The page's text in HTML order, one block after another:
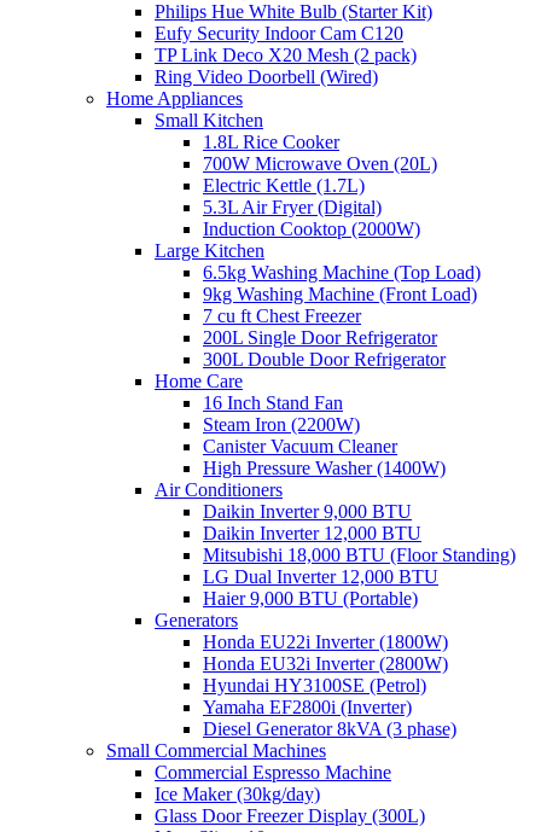
Philips Hue White Bulb (Starter Kit)
Eufy Security Indoor Cam C120
TP Link Deco X20 Mesh (2 pack)
Ring Video Doorbell (Wired)
Home Appliances
Small Kitchen
1.8L Rice Cooker
700W Microwave Oven (20L)
Electric Kettle (1.7L)
5.3L Air Fryer (Digital)
Induction Cooktop (2000W)
Large Kitchen
6.5kg Washing Machine (Top Load)
9kg Washing Machine (Front Load)
7 cu ft Chest Freezer
200L Single Door Refrigerator
300L Double Door Refrigerator
Home Care
16 Inch Stand Fan
Steam Iron (2200W)
Canister Vacuum Cleaner
High Pressure Washer (1400W)
Air Conditioners
Daikin Inverter 9,000 BTU
Daikin Inverter 12,000 BTU
Mitsubishi 18,000 BTU (Floor Standing)
LG Dual Inverter 12,000 BTU
Haier 9,000 BTU (Portable)
Generators
Honda EU22i Inverter (1800W)
Honda EU32i Inverter (2800W)
Hyundai HY3100SE (Petrol)
Yamaha EF2800i (Inverter)
Diesel Generator 8kVA (3 phase)
Small Commercial Machines
Commercial Espresso Machine
Ice Maker (30kg/day)
Glass Door Freezer Display (300L)